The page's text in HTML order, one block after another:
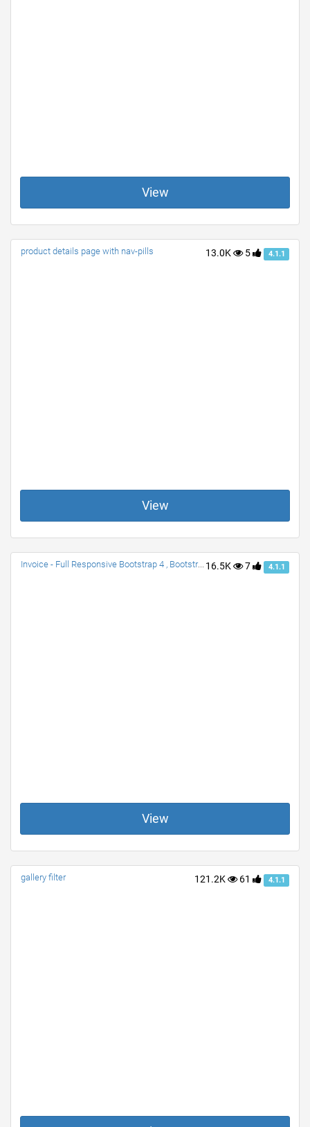
View
13.0K 5 4.1.1
product details page with nav-pills
View
16.5K 7 4.1.1
Invoice - Full Responsive Bootstrap 4 , Bootstrap 3
View
121.2K 61 4.1.1
gallery filter